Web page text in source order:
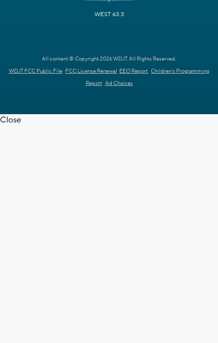
WEST 63.3
All content © Copyright 2026 WDJT. All Rights Reserved.
WDJT FCC Public File FCC License Renewal EEO Report Children's Programming
Report Ad Choices
Close